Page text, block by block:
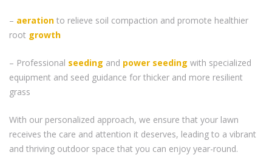
– aeration to relieve soil compaction and promote healthier
root growth
– Professional seeding and power seeding with specialized
equipment and seed guidance for thicker and more resilient
grass
With our personalized approach, we ensure that your lawn
receives the care and attention it deserves, leading to a vibrant
and thriving outdoor space that you can enjoy year-round.